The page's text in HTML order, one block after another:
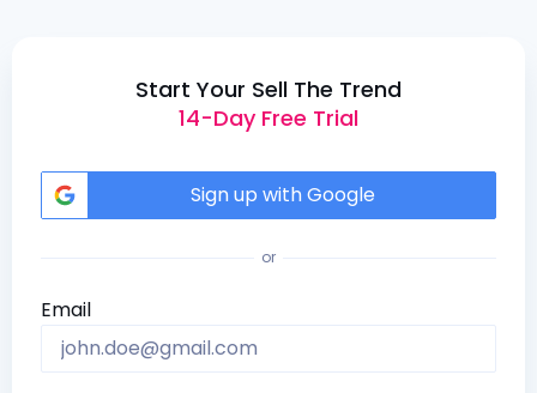
Start Your Sell The Trend
14-Day Free Trial
Sign up with Google
or
Email